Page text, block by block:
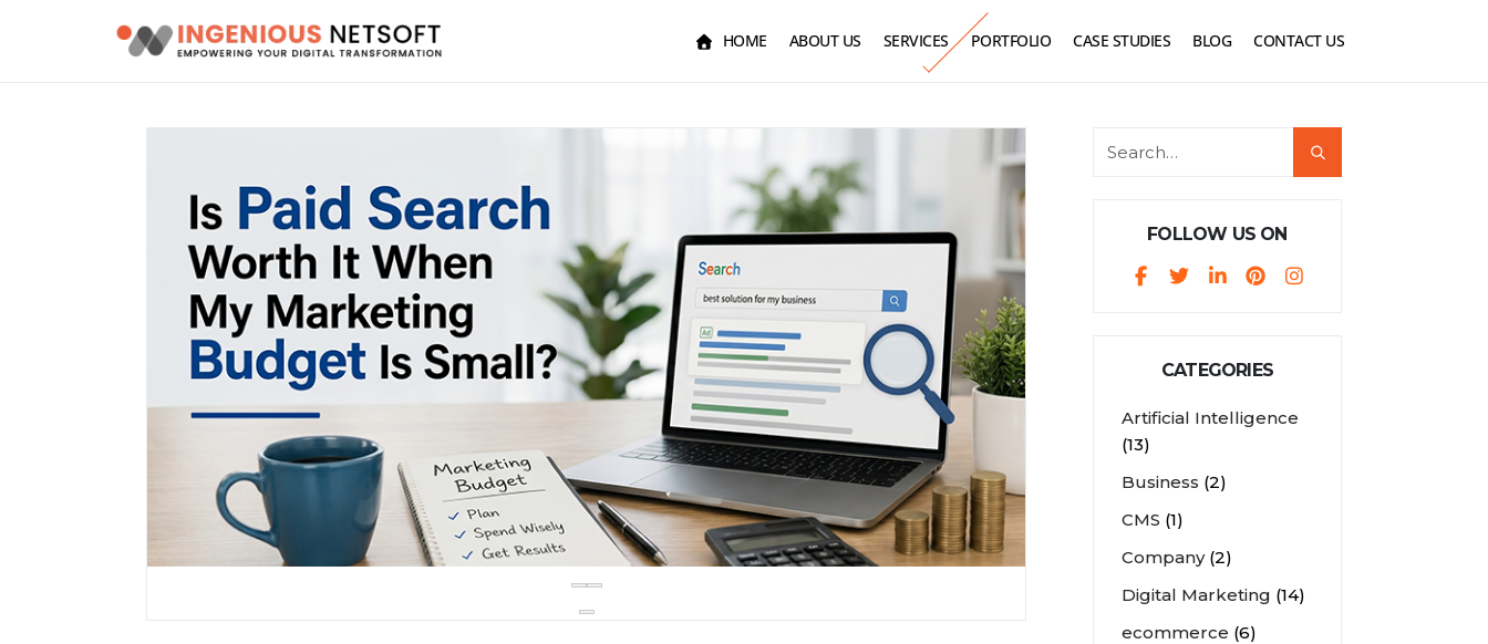
HOME ABOUT US SERVICES PORTFOLIO CASE STUDIES BLOG CONTACT US
FOLLOW US ON
CATEGORIES
Artificial Intelligence
(13)
Business (2)
CMS (1)
Company(2)
Digital Marketing (14)
ecommerce (6)